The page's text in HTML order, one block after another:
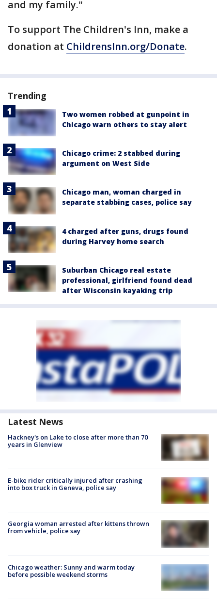
and my family."
To support The Children's Inn, make a
donation at ChildrensInn.org/Donate.
Trending
Two women robbed at gunpoint in
Chicago warn others to stay alert
Chicago crime: 2 stabbed during
argument on West Side
Chicago man, woman charged in
separate stabbing cases, police say
4 charged after guns, drugs found
during Harvey home search
Suburban Chicago real estate
professional, girlfriend found dead
after Wisconsin kayaking trip
Latest News
Hackney's on Lake to close after more than 70
years in Glenview
E-bike rider critically injured after crashing
into box truck in Geneva, police say
Georgia woman arrested after kittens thrown
from vehicle, police say
Chicago weather: Sunny and warm today
before possible weekend storms